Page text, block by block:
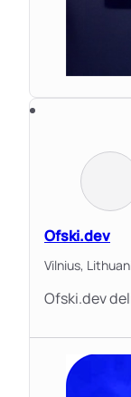
Ofski.dev
Vilnius,
Ofski.dev